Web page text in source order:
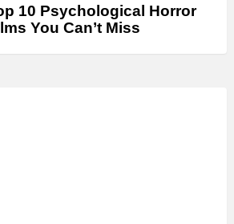
10 Psychological Horror
You Can’t Miss